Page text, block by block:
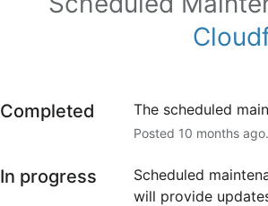
Completed The scheduled
Posted 10 months ago.
In progress
Scheduled
will provide